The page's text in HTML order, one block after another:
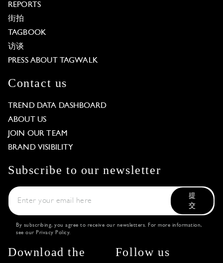
REPORTS
街拍
TAGBOOK
访谈
PRESS ABOUT TAGWALK
Contact us
TREND DATA DASHBOARD
ABOUT US
JOIN OUR TEAM
BRAND VISIBILITY
Subscribe to our newsletter
提
交
By subscribing, you agree to receive our newsletters. For more information,
see our Privacy Policy.
Download the
Follow us